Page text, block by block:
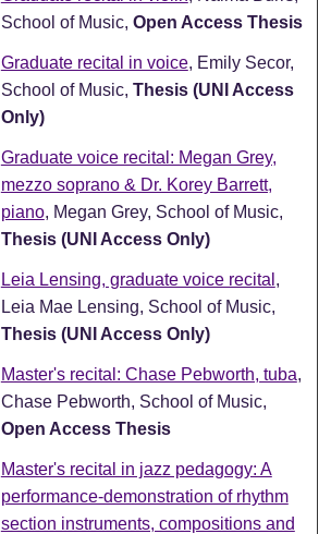
School of Music, Open Access Thesis
Graduate recital in voice, Emily Secor,
School of Music, Thesis (UNI Access
Only)
Graduate voice recital: Megan Grey,
mezzo soprano & Dr. Korey Barrett,
piano, Megan Grey, School of Music,
Thesis (UNI Access Only)
Leia Lensing, graduate voice recital ,
Leia Mae Lensing, School of Music,
Thesis (UNI Access Only)
Master's recital: Chase Pebworth, tuba,
Chase Pebworth, School of Music,
Open Access Thesis
Master's recital in jazz pedagogy: A
performance-demonstration of rhythm
section instruments, compositions and